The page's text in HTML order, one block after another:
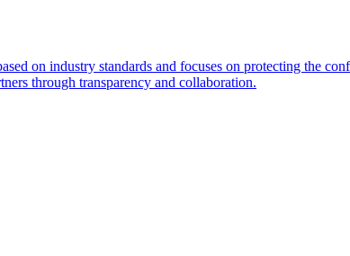
on industry standards and focuses on protecting the
through transparency and collaboration.